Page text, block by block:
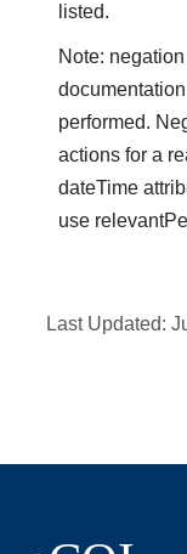
listed.
Note:
performed.
actions for a
dateTime
use
Last Updated: